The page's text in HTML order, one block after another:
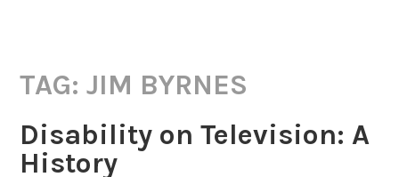
TAG:JIM BYRNES
Disability on Television: A
History